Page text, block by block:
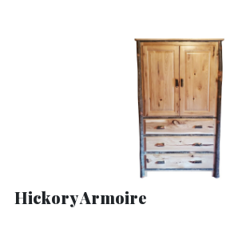
Hickory Armoire